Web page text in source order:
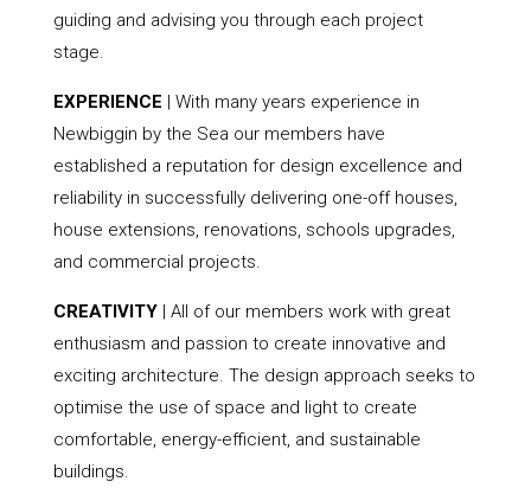
guiding and advising you through each project
stage.
EXPERIENCE | With many years experience in
Newbiggin by the Sea our members have
established a reputation for design excellence and
reliability in successfully delivering one-off houses,
house extensions, renovations, schools upgrades,
and commercial projects.
CREATIVITY| All of our members work with great
enthusiasm and passion to create innovative and
exciting architecture. The design approach seeks to
optimise the use of space and light to create
comfortable, energy-efficient, and sustainable
buildings.